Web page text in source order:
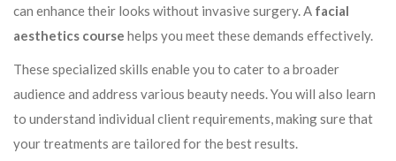
can enhance their looks without invasive surgery. A facial
aesthetics course helps you meet these demands effectively.
These specialized skills enable you to cater to a broader
audience and address various beauty needs. You will also learn
to understand individual client requirements, making sure that
your treatments are tailored for the best results.